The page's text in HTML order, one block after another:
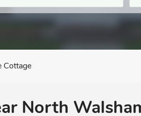
Cottage
North